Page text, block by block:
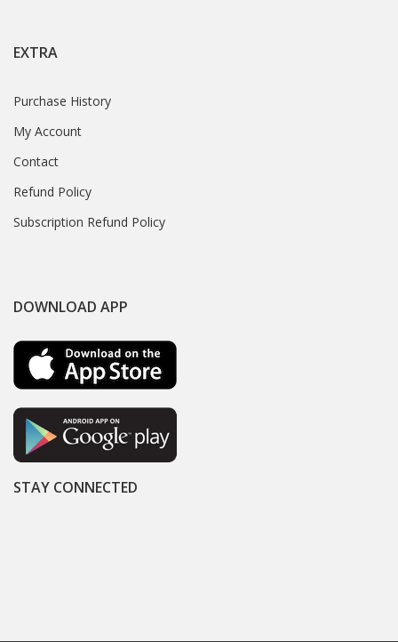
EXTRA
Purchase History
My Account
Contact
Refund Policy
Subscription Refund Policy
DOWNLOAD APP
STAY CONNECTED